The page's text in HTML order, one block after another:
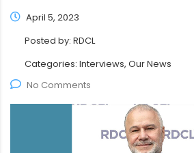
April 5, 2023
Posted by: RDCL
Categories: Interviews, Our News
No Comments